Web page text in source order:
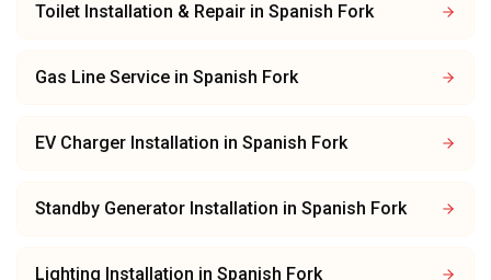
Toilet Installation & Repair in Spanish Fork
Gas Line Service in Spanish Fork
EV Charger Installation in Spanish Fork
Standby Generator Installation in Spanish Fork
Lighting Installation in Spanish Fork